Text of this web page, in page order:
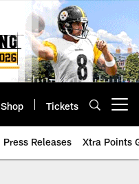
Shop Tickets
Press Releases Xtra Points